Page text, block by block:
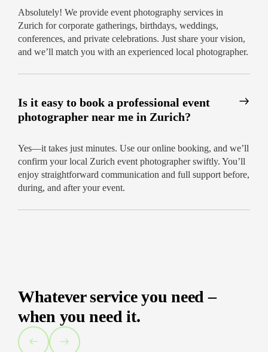
Absolutely! We provide event photography services in
Zurich for corporate gatherings, birthdays, weddings,
conferences, and private celebrations. Just share your vision,
and we’ll match you with an experienced local photographer.
Is it easy to book a professional event
photographer near me in Zurich?
Yes—it takes just minutes. Use our online booking, and we’ll
confirm your local Zurich event photographer swiftly. You’ll
enjoy straightforward communication and full support before,
during, and after your event.
Whatever service you need –
when you need it.